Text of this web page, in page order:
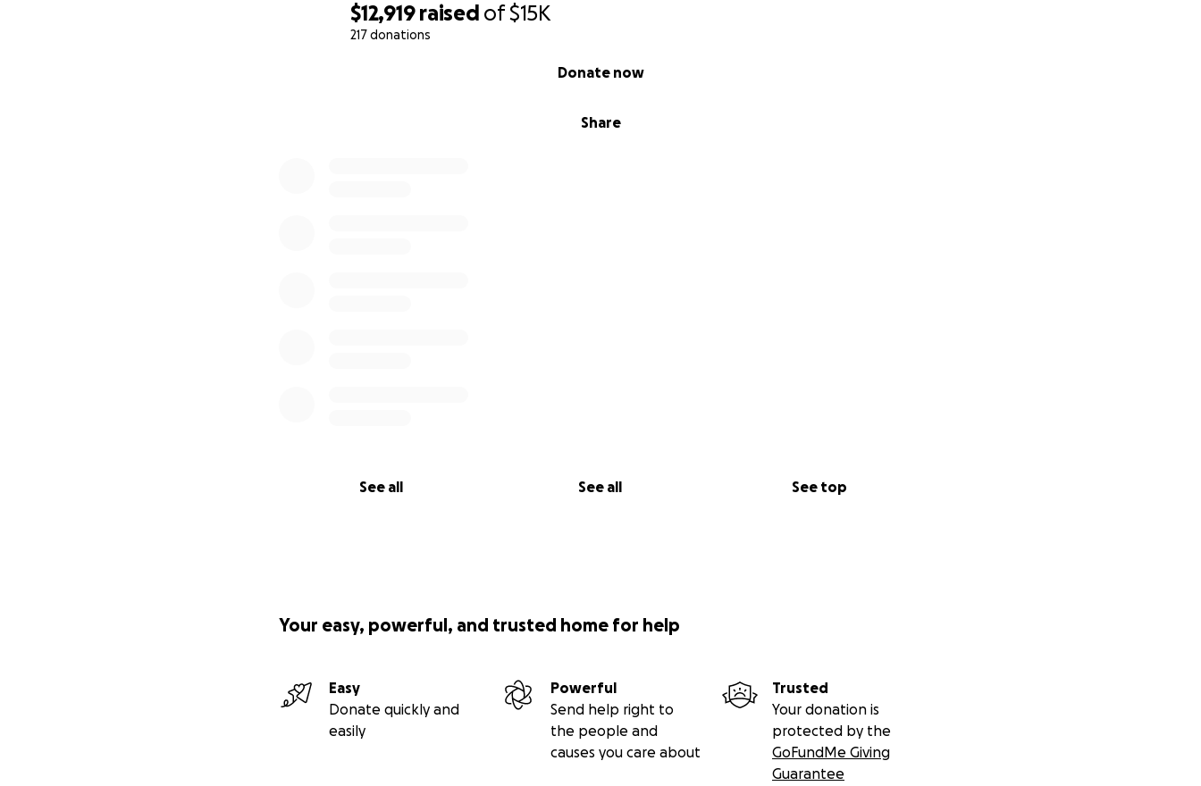
$12,919 raised of$15K
217 donations
Share
Donate now
See all See all See top
Your easy, powerful, and trusted home for help
Easy
Donate quickly and
easily
Powerful
Send help right to
the people and
causes you care about
Trusted
Your donation is
protected by the
GoFundMe Giving
Guarantee